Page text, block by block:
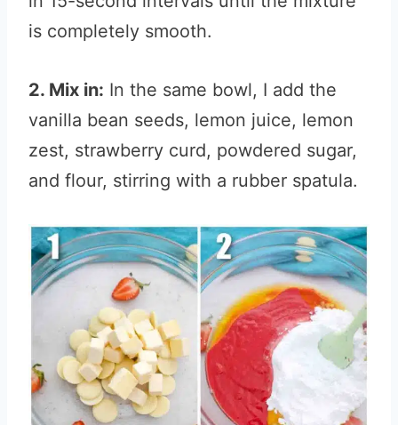
is completely smooth.
2. Mix in: In the same bowl, I add the
vanilla bean seeds, lemon juice, lemon
zest, strawberry curd, powdered sugar,
and flour, stirring with a rubber spatula.